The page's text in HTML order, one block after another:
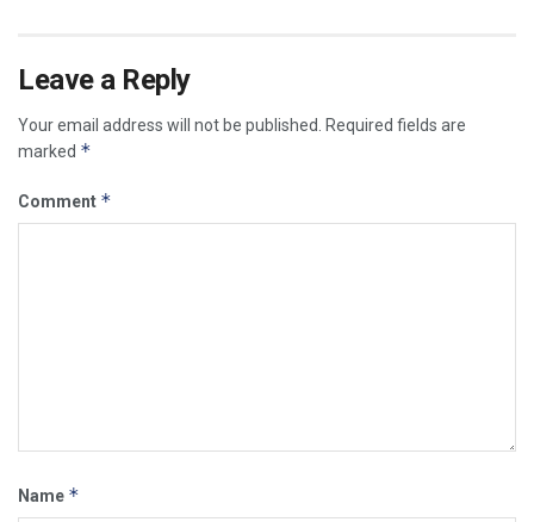
Leave a Reply
Your email address will not be published.
Required fields are
marked *
Comment *
Name *